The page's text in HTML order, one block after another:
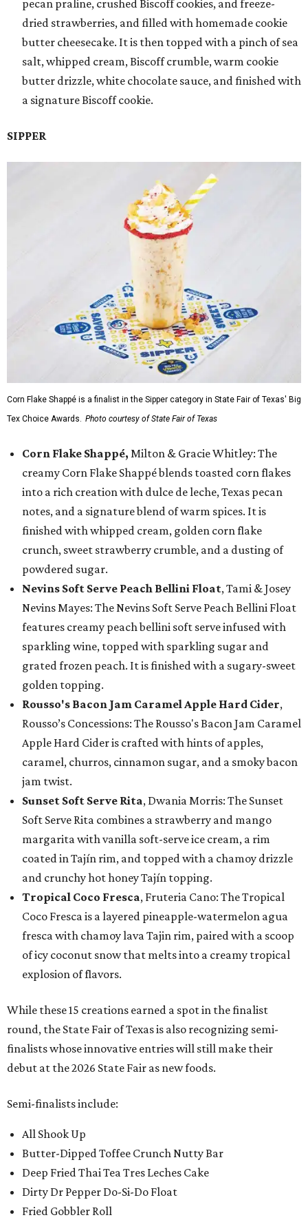
pecan praline, crushed Biscoff cookies, and freeze-
dried strawberries, and filled with homemade cookie
butter cheesecake. It is then topped with a pinch of sea
salt, whipped cream, Biscoff crumble, warm cookie
butter drizzle, white chocolate sauce, and finished with
a signature Biscoff cookie.
SIPPER
Corn Flake Shappé is a finalist in the Sipper category in State Fair of Texas' Big
Tex Choice Awards. Photo courtesy of State Fair of Texas
Corn Flake Shappé, Milton & Gracie Whitley: The
creamy Corn Flake Shappé blends toasted corn flakes
into a rich creation with dulce de leche, Texas pecan
notes, and a signature blend of warm spices. It is
finished with whipped cream, golden corn flake
crunch, sweet strawberry crumble, and a dusting of
powdered sugar.
Nevins Soft Serve Peach Bellini Float, Tami & Josey
Nevins Mayes: The Nevins Soft Serve Peach Bellini Float
features creamy peach bellini soft serve infused with
sparkling wine, topped with sparkling sugar and
grated frozen peach. It is finished with a sugary-sweet
golden topping.
Rousso's Bacon Jam Caramel Apple Hard Cider,
Rousso’s Concessions: The Rousso's Bacon Jam Caramel
Apple Hard Cider is crafted with hints of apples,
caramel, churros, cinnamon sugar, and a smoky bacon
jam twist.
Sunset Soft Serve Rita, Dwania Morris: The Sunset
Soft Serve Rita combines a strawberry and mango
margarita with vanilla soft-serve ice cream, a rim
coated in Tajín rim, and topped with a chamoy drizzle
and crunchy hot honey Tajín topping.
Tropical Coco Fresca, Fruteria Cano: The Tropical
Coco Fresca is a layered pineapple-watermelon agua
fresca with chamoy lava Tajin rim, paired with a scoop
of icy coconut snow that melts into a creamy tropical
explosion of flavors.
While these 15 creations earned a spot in the finalist
round, the State Fair of Texas is also recognizing semi-
finalists whose innovative entries will still make their
debut at the 2026 State Fair as new foods.
Semi-finalists include:
All Shook Up
Butter-Dipped Toffee Crunch Nutty Bar
Deep Fried Thai Tea Tres Leches Cake
Dirty Dr Pepper Do-Si-Do Float
Fried Gobbler Roll